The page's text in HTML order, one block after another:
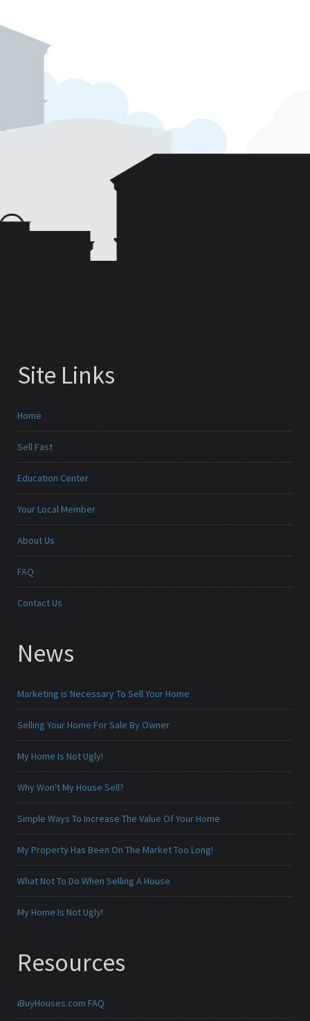
Site Links
Home
Sell Fast
Education Center
Your Local Member
About Us
FAQ
Contact Us
News
Marketing is Necessary To Sell Your Home
Selling Your Home For Sale By Owner
My Home Is Not Ugly!
Why Won't My House Sell?
Simple Ways To Increase The Value Of Your Home
My Property Has Been On The Market Too Long!
What Not To Do When Selling A House
My Home Is Not Ugly!
Resources
iBuyHouses.com FAQ